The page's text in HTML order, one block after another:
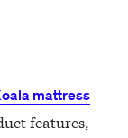
mattress
features,